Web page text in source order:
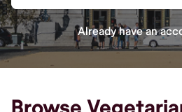
Already have an